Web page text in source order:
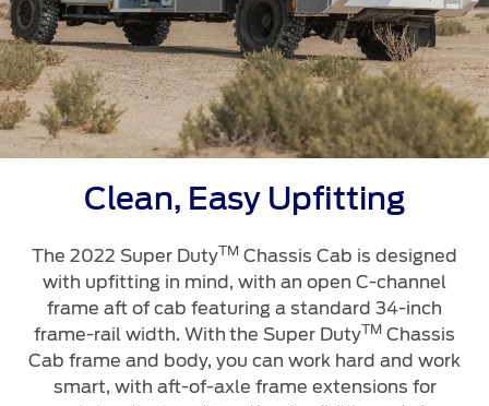
Clean, Easy Upfitting
The 2022 Super DutyTM Chassis Cab is designed
with upfitting in mind, with an open C-channel
frame aft of cab featuring a standard 34-inch
frame-rail width. With the Super DutyTM Chassis
Cab frame and body, you can work hard and work
smart, with aft-of-axle frame extensions for